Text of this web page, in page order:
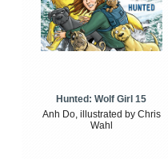
Hunted: Wolf Girl 15
Anh Do, illustrated by Chris
Wahl